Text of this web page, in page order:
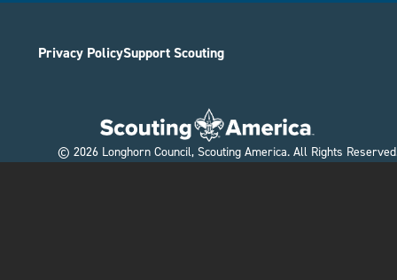
Privacy PolicySupport Scouting
©2026 Longhorn Council, Scouting America. All Rights